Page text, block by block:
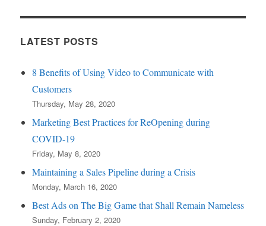
LATEST POSTS
8 Benefits of Using Video to Communicate with
Customers
Thursday, May 28, 2020
Marketing Best Practices for ReOpening during
COVID-19
Friday, May 8, 2020
Maintaining a Sales Pipeline during a Crisis
Monday, March 16, 2020
Best Ads on The Big Game that Shall Remain Nameless
Sunday, February 2, 2020